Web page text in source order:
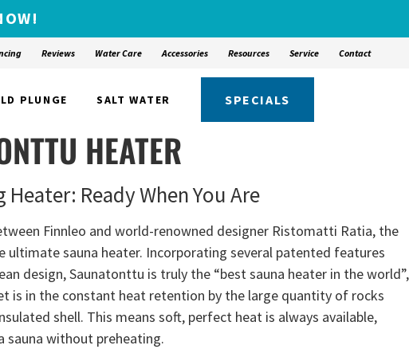
Reviews Water Care Accessories Resources Service Contact
PLUNGE SALT WATER SPECIALS
HEATER
Heater: Ready When You Are
Finnleo and world-renowned designer Ristomatti Ratia, the
ultimate sauna heater. Incorporating several patented features
design, Saunatonttu is truly the “best sauna heater in the world”,
is in the constant heat retention by the large quantity of rocks
shell. This means soft, perfect heat is always available,
sauna without preheating.